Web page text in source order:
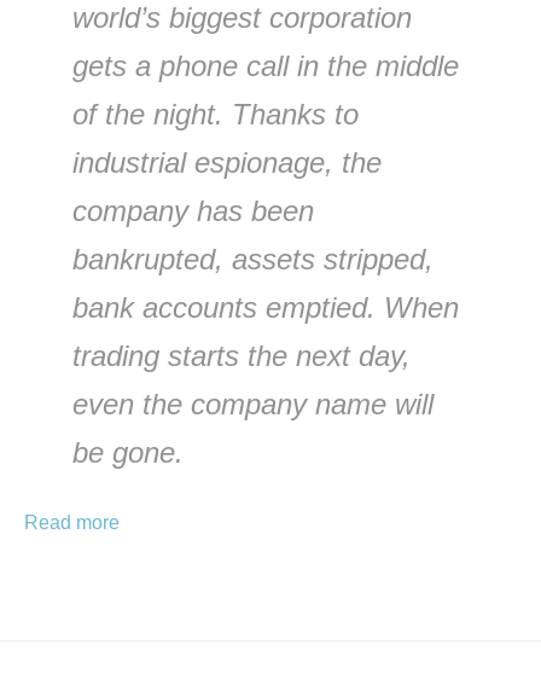
world’s biggest corporation
gets a phone call in the middle
of the night. Thanks to
industrial espionage, the
company has been
bankrupted, assets stripped,
bank accounts emptied. When
trading starts the next day,
even the company name will
be gone.
Read more